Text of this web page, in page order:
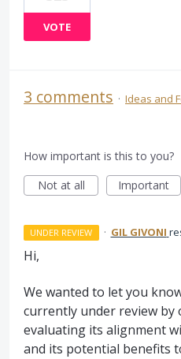
VOTE
3 comments · Ideas and
How important is this to you?
Not at all
Important
UNDER REVIEW · GIL GIVONI
Hi,
We wanted to let you
currently under review by
evaluating its alignment
and its potential benefits